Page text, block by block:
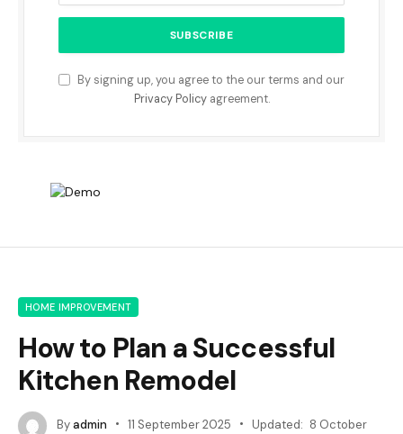
By signing up, you agree to the our terms and our
Privacy Policyagreement.
HOME IMPROVEMENT
How to Plan a Successful
Kitchen Remodel
Byadmin 11 September 2025 Updated: 8 October